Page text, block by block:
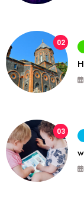
02
03